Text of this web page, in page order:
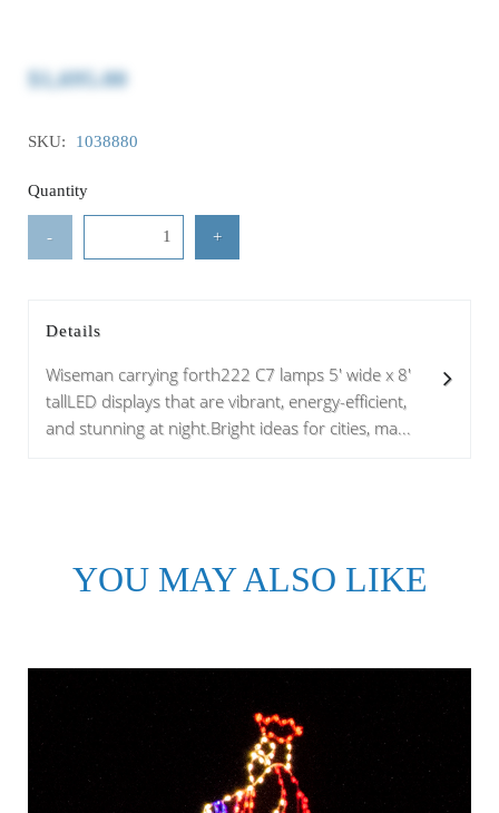
$1,695.00
SKU: 1038880
Quantity
- +
Details
Wiseman carrying forth222 C7 lamps 5' wide x 8'
tallLED displays that are vibrant, energy-efficient,
and stunning at night.Bright ideas for cities, ma...
YOU MAY ALSO LIKE